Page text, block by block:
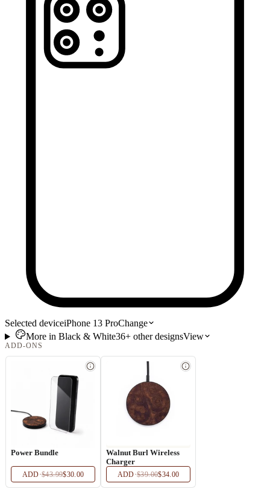
Selected deviceiPhone 13 ProChange
More in Black & White36+otherdesignsView
ADD-ONS
Power Bundle
ADD·$43.99$30.00
Walnut Burl Wireless
Charger
ADD·$39.00$34.00